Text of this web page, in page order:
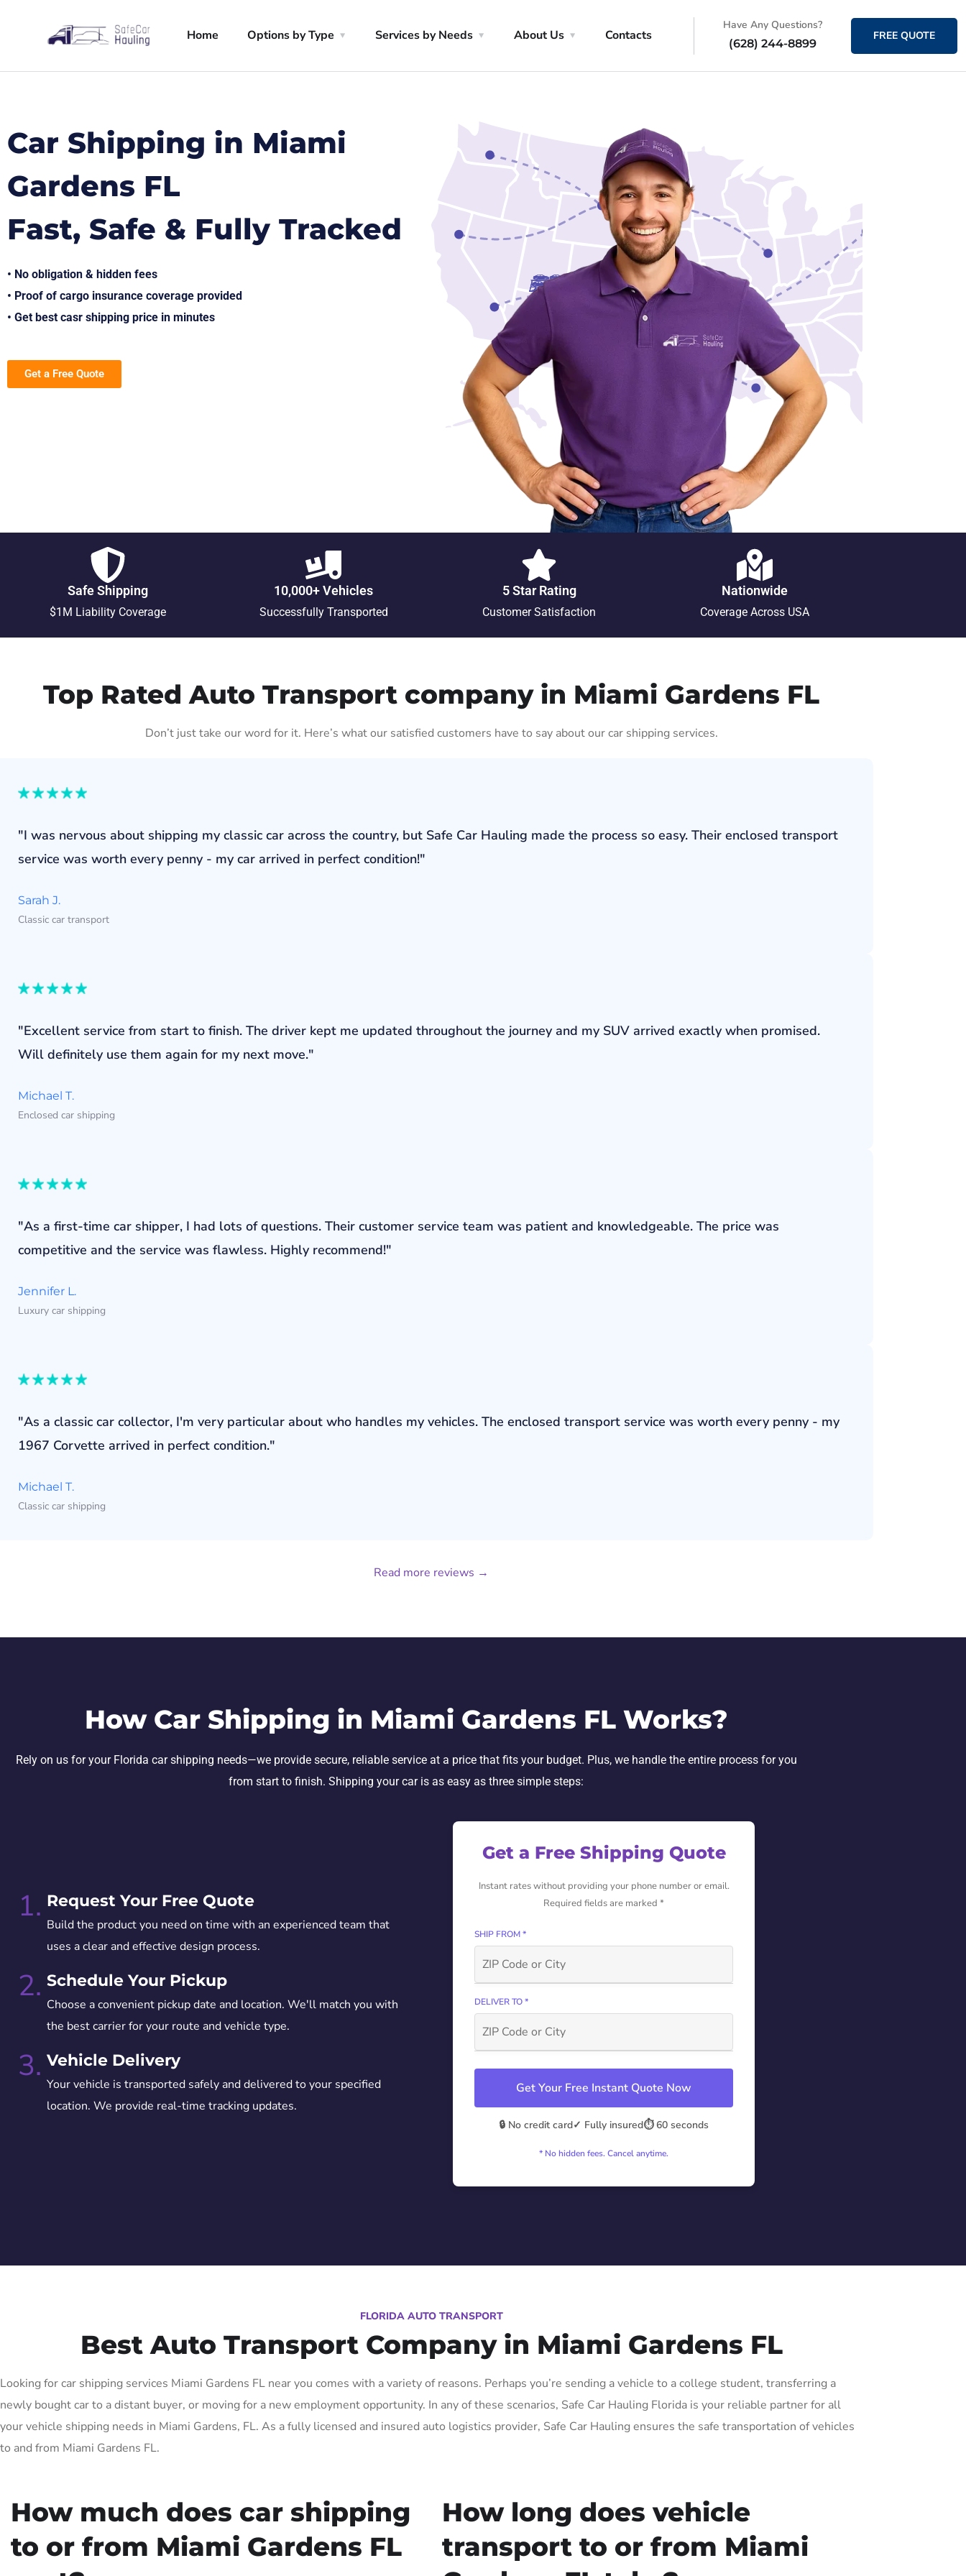
Home Options by Type Services by Needs About Us Contacts
Have Any Questions?
(628) 244-8899
FREE QUOTE
Car Shipping in Miami
Gardens FL
Fast, Safe & Fully Tracked
• No obligation & hidden fees
• Proof of cargo insurance coverage provided
• Get best casr shipping price in minutes
Get a Free Quote
Safe Shipping
$1M Liability Coverage
10,000+ Vehicles
Successfully Transported
5 Star Rating
Customer Satisfaction
Nationwide
Coverage Across USA
Top Rated Auto Transport company in Miami Gardens FL
Don’t just take our word for it. Here’s what our satisfied customers have to say about our car shipping services.
"I was nervous about shipping my classic car across the country, but Safe Car Hauling made the process so easy. Their enclosed transport
service was worth every penny - my car arrived in perfect condition!"
Sarah J.
Classic car transport
"Excellent service from start to finish. The driver kept me updated throughout the journey and my SUV arrived exactly when promised.
Will definitely use them again for my next move."
Michael T.
Enclosed car shipping
"As a first-time car shipper, I had lots of questions. Their customer service team was patient and knowledgeable. The price was
competitive and the service was flawless. Highly recommend!"
Jennifer L.
Luxury car shipping
"As a classic car collector, I'm very particular about who handles my vehicles. The enclosed transport service was worth every penny - my
1967 Corvette arrived in perfect condition."
Michael T.
Classic car shipping
Read more reviews →
How Car Shipping in Miami Gardens FL Works?
Rely on us for your Florida car shipping needs—we provide secure, reliable service at a price that fits your budget. Plus, we handle the entire process for you
from start to finish. Shipping your car is as easy as three simple steps:
1. Request Your Free Quote
Build the product you need on time with an experienced team that
uses a clear and effective design process.
2. Schedule Your Pickup
Choose a convenient pickup date and location. We'll match you with
the best carrier for your route and vehicle type.
3. Vehicle Delivery
Your vehicle is transported safely and delivered to your specified
location. We provide real-time tracking updates.
Get a Free Shipping Quote
Instant rates without providing your phone number or email.
Required fields are marked *
SHIP FROM *
DELIVER TO *
Get Your Free Instant Quote Now
🔒 No credit card✓ Fully insured⏱️ 60 seconds
* No hidden fees. Cancel anytime.
FLORIDA AUTO TRANSPORT
Best Auto Transport Company in Miami Gardens FL
Looking for car shipping services Miami Gardens FL near you comes with a variety of reasons. Perhaps you’re sending a vehicle to a college student, transferring a
newly bought car to a distant buyer, or moving for a new employment opportunity. In any of these scenarios, Safe Car Hauling Florida is your reliable partner for all
your vehicle shipping needs in Miami Gardens, FL. As a fully licensed and insured auto logistics provider, Safe Car Hauling ensures the safe transportation of vehicles
to and from Miami Gardens FL.
How much does car shipping
to or from Miami Gardens FL
How long does vehicle
transport to or from Miami